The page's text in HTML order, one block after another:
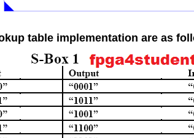
table implementation are as